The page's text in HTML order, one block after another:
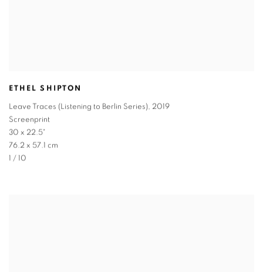
ETHEL SHIPTON
Leave Traces (Listening to Berlin Series), 2019
Screenprint
30 x 22.5"
76.2 x 57.1 cm
1 / 10